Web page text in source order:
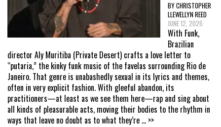
BY CHRISTOPHER
LLEWELLYN REED
JUNE 12, 2026
With Funk,
Brazilian
director Aly Muritiba (Private Desert) crafts a love letter to
“putaria,” the kinky funk music of the favelas surrounding Rio de
Janeiro. That genre is unabashedly sexual in its lyrics and themes,
often in very explicit fashion. With gleeful abandon, its
practitioners—at least as we see them here—rap and sing about
all kinds of pleasurable acts, moving their bodies to the rhythm in
ways that leave no doubt as to what they’re ... >>